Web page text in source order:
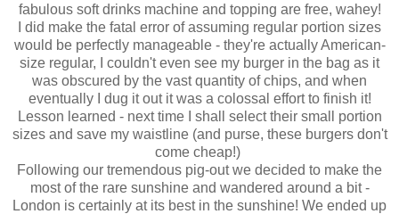
fabulous soft drinks machine and topping are free, wahey!
I did make the fatal error of assuming regular portion sizes
would be perfectly manageable - they're actually American-
size regular, I couldn't even see my burger in the bag as it
was obscured by the vast quantity of chips, and when
eventually I dug it out it was a colossal effort to finish it!
Lesson learned - next time I shall select their small portion
sizes and save my waistline (and purse, these burgers don't
come cheap!)
Following our tremendous pig-out we decided to make the
most of the rare sunshine and wandered around a bit -
London is certainly at its best in the sunshine! We ended up